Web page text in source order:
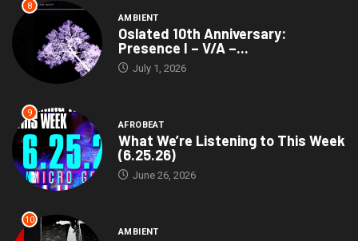
8
AMBIENT
Oslated 10th Anniversary:
Presence I – V/A –...
July 1, 2026
9
AFROBEAT
What We’re Listening to This Week
(6.25.26)
June 26, 2026
10
AMBIENT